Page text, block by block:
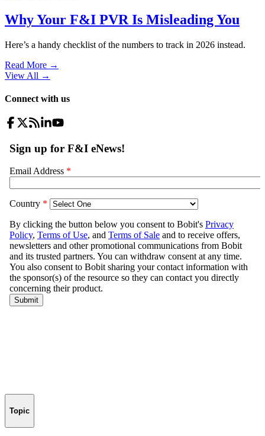
Why Your F&I PVR Is Misleading You
Here’s a handy checklist of the numbers to track in 2026 instead.
Read More →
View All →
Connect with us
Topic